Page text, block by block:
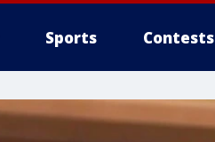
Sports Contests